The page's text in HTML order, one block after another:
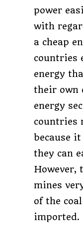
power
with
a cheap
countries
energy
their own
energy
countries
because
they can
However,
mines
of the
imported.